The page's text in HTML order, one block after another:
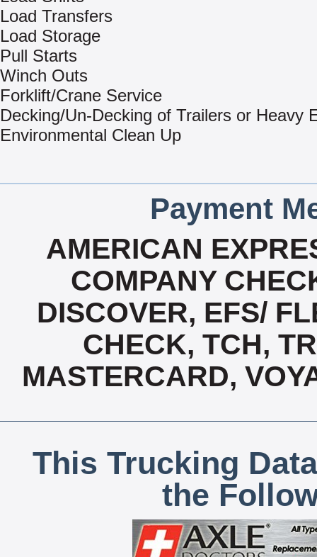
Load Transfers
Load Storage
Pull Starts
Winch Outs
Forklift/Crane Service
Decking/Un-Decking of Trailers or Heavy
Environmental Clean Up
Payment
AMERICAN
COMPANY
DISCOVER, EFS/
CHECK, TCH,
MASTERCARD,
This Trucking
the